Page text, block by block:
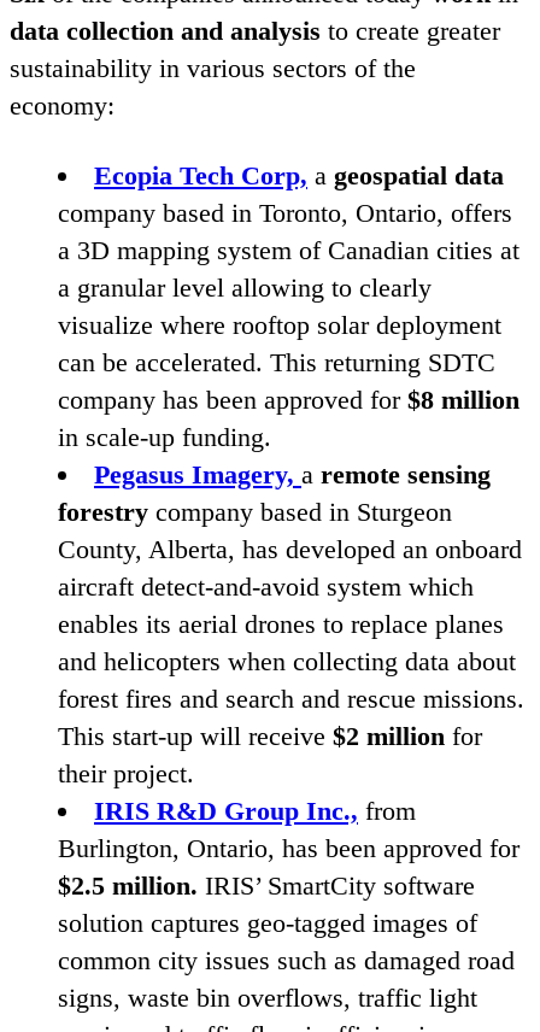
data collection and analysis to create greater
sustainability in various sectors of the
economy:
Ecopia Tech Corp, a geospatial data
company based in Toronto, Ontario, offers
a 3D mapping system of Canadian cities at
a granular level allowing to clearly
visualize where rooftop solar deployment
can be accelerated. This returning SDTC
company has been approved for $8 million
in scale-up funding.
Pegasus Imagery, a remote sensing
forestry company based in Sturgeon
County, Alberta, has developed an onboard
aircraft detect-and-avoid system which
enables its aerial drones to replace planes
and helicopters when collecting data about
forest fires and search and rescue missions.
This start-up will receive $2 million for
their project.
IRIS R&D Group Inc., from
Burlington, Ontario, has been approved for
$2.5 million. IRIS’ SmartCity software
solution captures geo-tagged images of
common city issues such as damaged road
signs, waste bin overflows, traffic light